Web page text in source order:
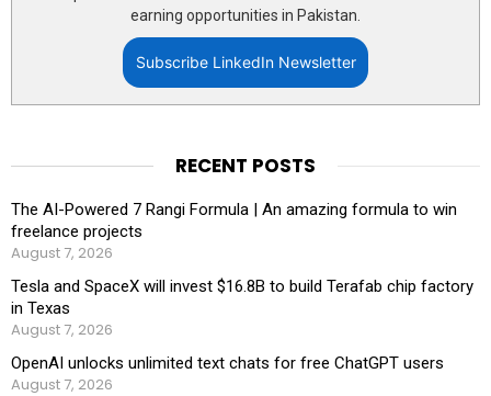
earning opportunities in Pakistan.
Subscribe LinkedIn Newsletter
RECENT POSTS
The AI-Powered 7 Rangi Formula | An amazing formula to win
freelance projects
August 7, 2026
Tesla and SpaceX will invest $16.8B to build Terafab chip factory
in Texas
August 7, 2026
OpenAI unlocks unlimited text chats for free ChatGPT users
August 7, 2026